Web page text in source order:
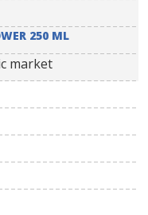
250 ML
market